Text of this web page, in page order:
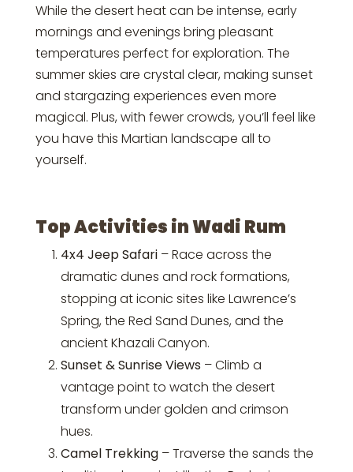
While the desert heat can be intense, early
mornings and evenings bring pleasant
temperatures perfect for exploration. The
summer skies are crystal clear, making sunset
and stargazing experiences even more
magical. Plus, with fewer crowds, you’ll feel like
you have this Martian landscape all to
yourself.
Top Activities in Wadi Rum
4x4 Jeep Safari– Race across the
dramatic dunes and rock formations,
stopping at iconic sites like Lawrence’s
Spring, the Red Sand Dunes, and the
ancient Khazali Canyon.
Sunset & Sunrise Views– Climb a
vantage point to watch the desert
transform under golden and crimson
hues.
Camel Trekking– Traverse the sands the